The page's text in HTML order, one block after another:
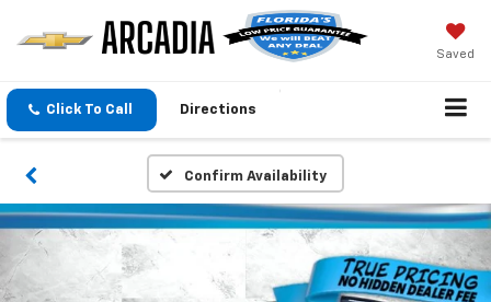
Saved
Click To Call Directions
Confirm Availability